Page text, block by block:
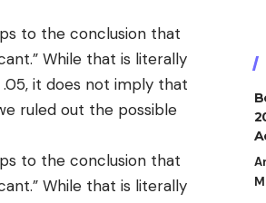
to the conclusion that
While that is literally
it does not imply that
ruled out the possible
to the conclusion that
While that is literally